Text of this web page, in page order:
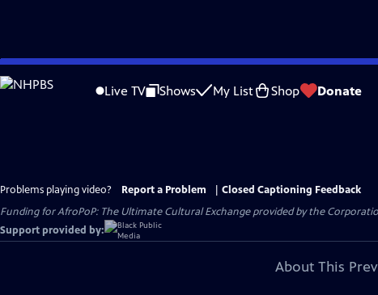
Skip
to
Live TV Shows My List Shop Donate
Problems playing video? Report a Problem
Closed Captioning Feedback
Funding for AfroPoP: The Ultimate Cultural Exchange provided by the
Support provided by:
About This